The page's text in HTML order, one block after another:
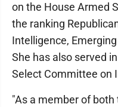
on the House Armed
the ranking
Intelligence,
She has also served
Select Committee on
"As a member of